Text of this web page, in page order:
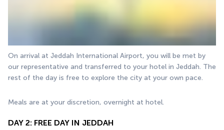
On arrival at Jeddah International Airport, you will be met by
our representative and transferred to your hotel in Jeddah. The
rest of the day is free to explore the city at your own pace.
Meals are at your discretion, overnight at hotel.
DAY 2: FREE DAY IN JEDDAH